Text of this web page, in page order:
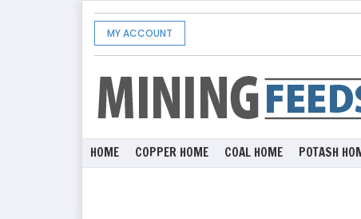
MY ACCOUNT
HOME COPPER HOME COAL HOME POTASH